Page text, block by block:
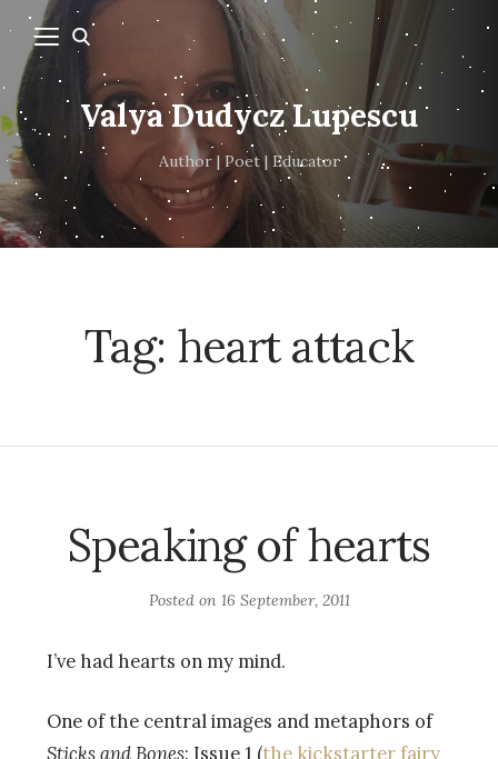
Valya Dudycz Lupescu
Author | Poet | Educator
Tag: heart attack
Speaking of hearts
Posted on 16 September, 2011
I’ve had hearts on my mind.
One of the central images and metaphors of
Sticks and Bones: Issue 1 (the kickstarter fairy